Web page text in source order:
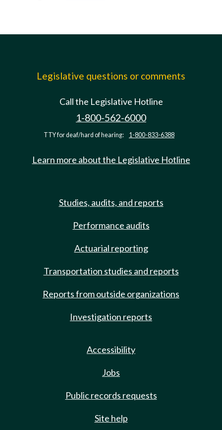
Legislative questions or comments
Call the Legislative Hotline
1-800-562-6000
TTY for deaf/hard of hearing: 1-800-833-6388
Learn more about the Legislative Hotline
Studies, audits, and reports
Performance audits
Actuarial reporting
Transportation studies and reports
Reports from outside organizations
Investigation reports
Accessibility
Jobs
Public records requests
Site help